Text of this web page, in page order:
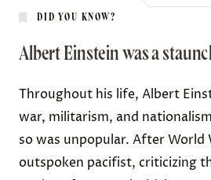
DID YOU KNOW?
Albert Einstein was a
Throughout his life, Albert
war, militarism, and
so was unpopular. After World
outspoken pacifist, criticizing